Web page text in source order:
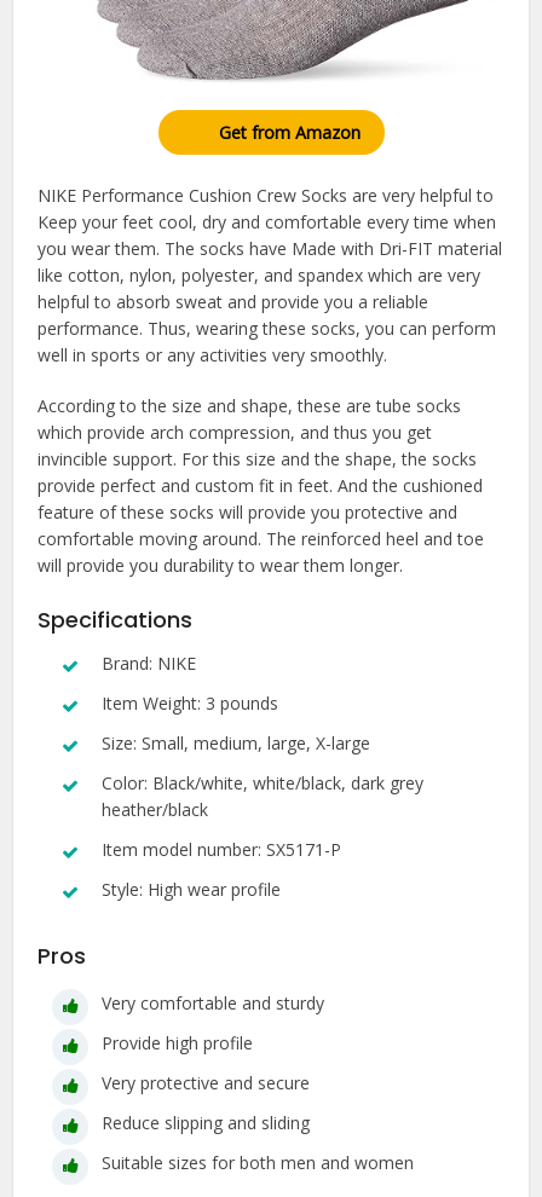
Get from Amazon
NIKE Performance Cushion Crew Socks are very helpful to
Keep your feet cool, dry and comfortable every time when
you wear them. The socks have Made with Dri-FIT material
like cotton, nylon, polyester, and spandex which are very
helpful to absorb sweat and provide you a reliable
performance. Thus, wearing these socks, you can perform
well in sports or any activities very smoothly.
According to the size and shape, these are tube socks
which provide arch compression, and thus you get
invincible support. For this size and the shape, the socks
provide perfect and custom fit in feet. And the cushioned
feature of these socks will provide you protective and
comfortable moving around. The reinforced heel and toe
will provide you durability to wear them longer.
Specifications
Brand: NIKE
Item Weight: 3 pounds
Size: Small, medium, large, X-large
Color: Black/white, white/black, dark grey
heather/black
Item model number: SX5171-P
Style: High wear profile
Pros
Very comfortable and sturdy
Provide high profile
Very protective and secure
Reduce slipping and sliding
Suitable sizes for both men and women